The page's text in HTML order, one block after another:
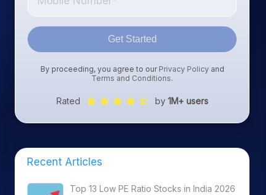
Get Started
By proceeding, you agree to our Privacy Policyand
Terms and Conditions.
Rated by 1M+ users
Recent Articles
Top 13 Low PE Ratio Stocks in India 2026